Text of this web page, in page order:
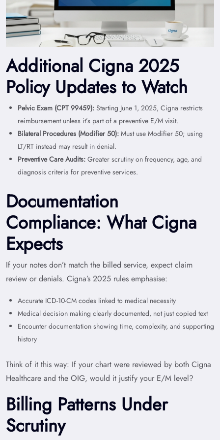
Additional Cigna 2025
Policy Updates to Watch
Pelvic Exam (CPT 99459): Starting June 1, 2025, Cigna restricts
reimbursement unless it’s part of a preventive E/M visit.
Bilateral Procedures (Modifier 50): Must use Modifier 50; using
LT/RT instead may result in denial.
Preventive Care Audits: Greater scrutiny on frequency, age, and
diagnosis criteria for preventive services.
Documentation
Compliance: What Cigna
Expects
If your notes don’t match the billed service, expect claim
review or denials. Cigna’s 2025 rules emphasise:
Accurate ICD-10-CM codes linked to medical necessity
Medical decision making clearly documented, not just copied text
Encounter documentation showing time, complexity, and supporting
history
Think of it this way: If your chart were reviewed by both Cigna
Healthcare and the OIG, would it justify your E/M level?
Billing Patterns Under
Scrutiny